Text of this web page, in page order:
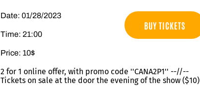
Date: 01/28/2023
Time: 21:00
Price: 10$
2 for 1 online offer, with promo code ''CANA2P1'' --//--
Tickets on sale at the door the evening of the show ($10)
BUY TICKETS